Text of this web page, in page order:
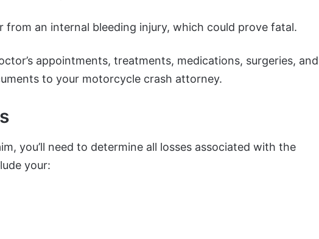
from an internal bleeding injury, which could prove fatal.
appointments, treatments, medications, surgeries, and
to your motorcycle crash attorney.
you’ll need to determine all losses associated with the
your: